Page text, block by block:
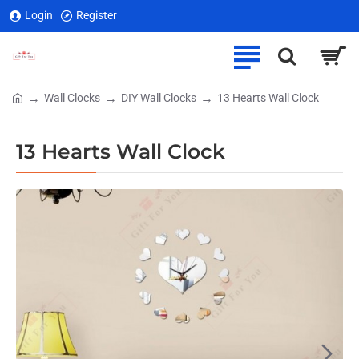
Login Register
13 Hearts Wall Clock
Wall Clocks DIY Wall Clocks 13 Hearts Wall Clock